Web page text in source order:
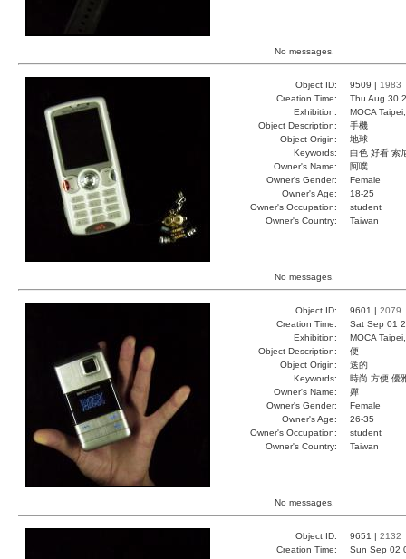
No messages.
Object ID: 9509 | 1983
Creation Time:
Thu Aug 30
Exhibition:
MOCA
Object Description:
手機
Object Origin:
地球
Keywords:
白色 好看 索
Owner's Name:
阿噗
Owner's Gender:
Female
Owner's Age:
18-25
Owner's Occupation:
student
Owner's Country:
Taiwan
No messages.
Object ID: 9601 | 2079
Creation Time:
Sat Sep 01
Exhibition:
MOCA
Object Description:
便
Object Origin:
送的
Keywords:
時尚 方便 優
Owner's Name:
嬋
Owner's Gender:
Female
Owner's Age:
26-35
Owner's Occupation:
student
Owner's Country:
Taiwan
No messages.
Object ID: 9651 | 2132
Creation Time:
Sun Sep 02